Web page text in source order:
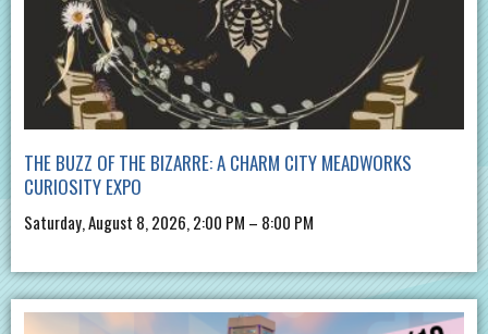
THE BUZZ OF THE BIZARRE: A CHARM CITY MEADWORKS
CURIOSITY EXPO
Saturday, August 8, 2026, 2:00 PM – 8:00 PM